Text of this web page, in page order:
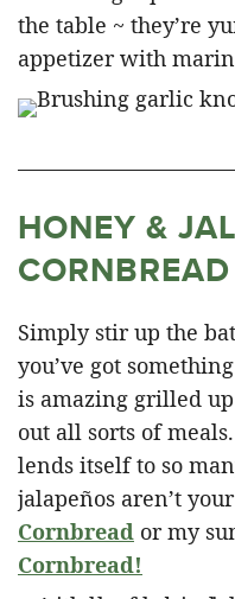
the table ~ they’re
appetizer with
HONEY &
CORNBREAD
Simply stir up the
you’ve got
is amazing grilled
out all sorts of
lends itself to so
jalapeños aren’t
Cornbread or my
Cornbread!